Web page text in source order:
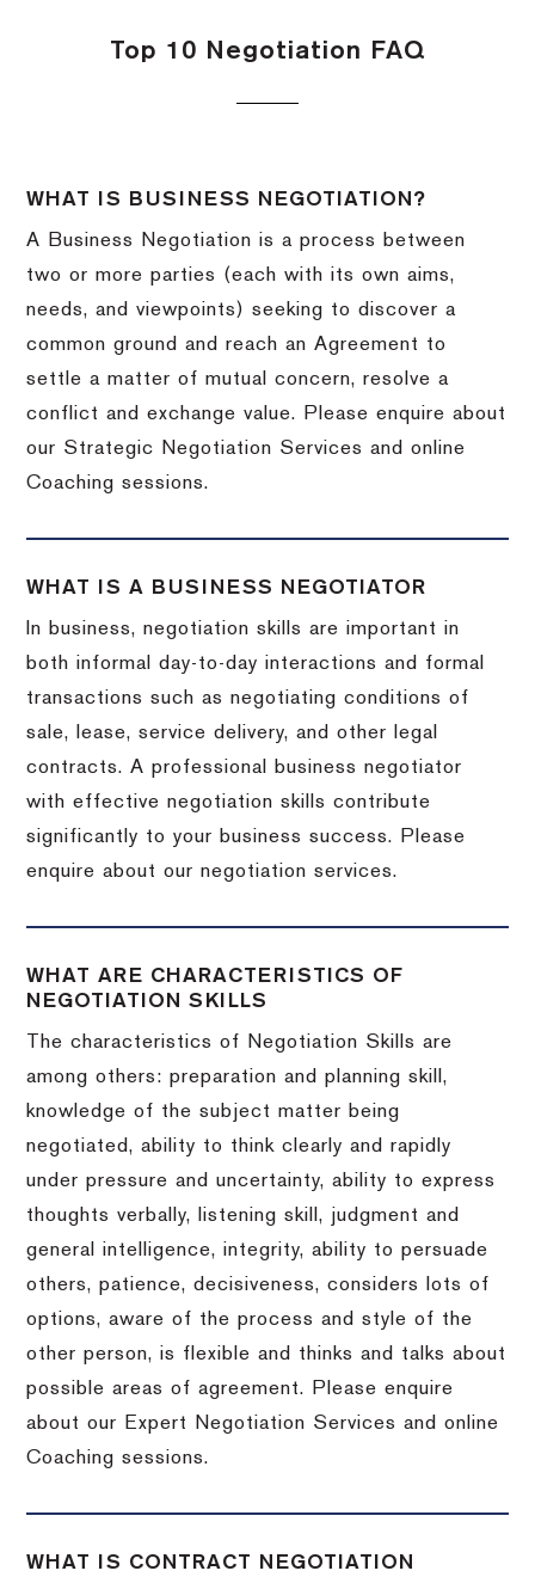
Top 10 Negotiation FAQ
WHAT IS BUSINESS NEGOTIATION?
A Business Negotiation is a process between
two or more parties (each with its own aims,
needs, and viewpoints) seeking to discover a
common ground and reach an Agreement to
settle a matter of mutual concern, resolve a
conflict and exchange value. Please enquire about
our Strategic Negotiation Services and online
Coaching sessions.
WHAT IS A BUSINESS NEGOTIATOR
In business, negotiation skills are important in
both informal day-to-day interactions and formal
transactions such as negotiating conditions of
sale, lease, service delivery, and other legal
contracts. A professional business negotiator
with effective negotiation skills contribute
significantly to your business success. Please
enquire about our negotiation services.
WHAT ARE CHARACTERISTICS OF
NEGOTIATION SKILLS
The characteristics of Negotiation Skills are
among others: preparation and planning skill,
knowledge of the subject matter being
negotiated, ability to think clearly and rapidly
under pressure and uncertainty, ability to express
thoughts verbally, listening skill, judgment and
general intelligence, integrity, ability to persuade
others, patience, decisiveness, considers lots of
options, aware of the process and style of the
other person, is flexible and thinks and talks about
possible areas of agreement. Please enquire
about our Expert Negotiation Services and online
Coaching sessions.
WHAT IS CONTRACT NEGOTIATION